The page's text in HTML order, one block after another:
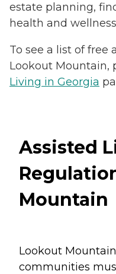
estate planning,
health and
To see a list of free
Lookout Mountain,
Living in Georgia
Assisted
Mountain
Lookout
communities